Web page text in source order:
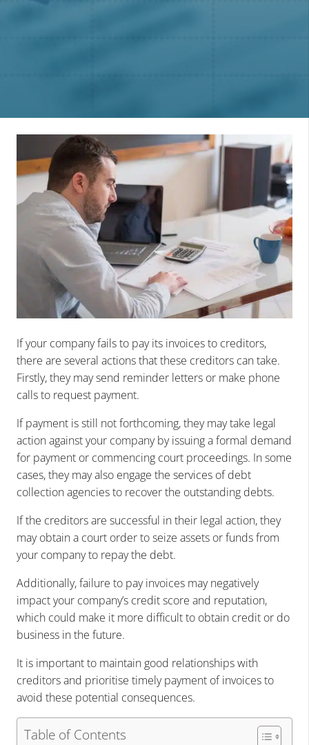
If your company fails to pay its invoices to creditors,
there are several actions that these creditors can take.
Firstly, they may send reminder letters or make phone
calls to request payment.
If payment is still not forthcoming, they may take legal
action against your company by issuing a formal demand
for payment or commencing court proceedings. In some
cases, they may also engage the services of debt
collection agencies to recover the outstanding debts.
If the creditors are successful in their legal action, they
may obtain a court order to seize assets or funds from
your company to repay the debt.
Additionally, failure to pay invoices may negatively
impact your company’s credit score and reputation,
which could make it more difficult to obtain credit or do
business in the future.
It is important to maintain good relationships with
creditors and prioritise timely payment of invoices to
avoid these potential consequences.
Table of Contents